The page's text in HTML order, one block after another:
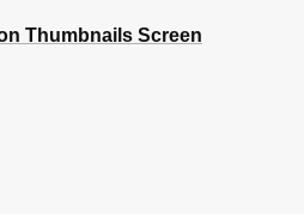
Thumbnails Screen